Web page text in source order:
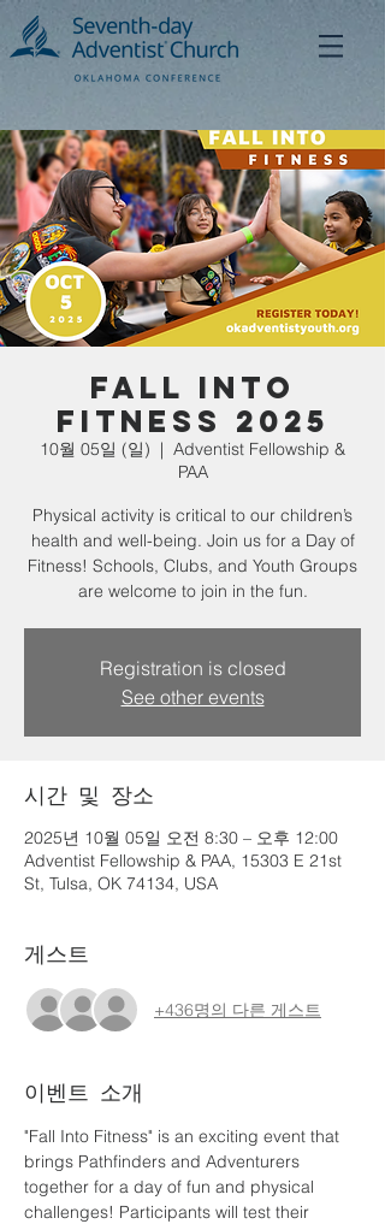
Fall Into
Fitness 2025
10월 05일 (일)
  |
Adventist Fellowship &
PAA
Physical activity is critical to our children’s
health and well-being. Join us for a Day of
Fitness! Schools, Clubs, and Youth Groups
are welcome to join in the fun.
Registration is closed
See other events
시간 및 장소
2025년 10월 05일 오전 8:30 – 오후 12:00
Adventist Fellowship & PAA, 15303 E 21st
St, Tulsa, OK 74134, USA
게스트
+436명의 다른 게스트
이벤트 소개
"Fall Into Fitness" is an exciting event that
brings Pathfinders and Adventurers
together for a day of fun and physical
challenges! Participants will test their